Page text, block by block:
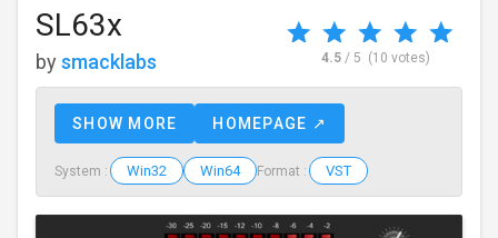
SL63x
by smacklabs 4.5 / 5 (10 votes)
SHOW MORE HOMEPAGE ↗
System : Win32 Win64 Format : VST